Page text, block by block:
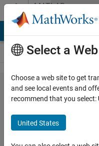
Skip to contentMATLAB
Answers
How to
crop a
masked
area
Select a
Choose a web site to get
and see local events and
recommend that you select:
United States